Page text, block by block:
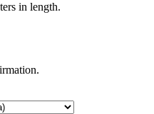
in length.